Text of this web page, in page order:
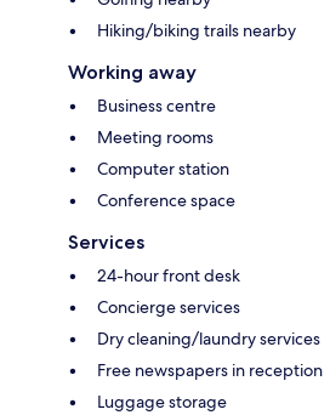
Hiking/biking trails nearby
Working away
Business centre
Meeting rooms
Computer station
Conference space
Services
24-hour front desk
Concierge services
Dry cleaning/laundry services
Free newspapers in reception
Luggage storage